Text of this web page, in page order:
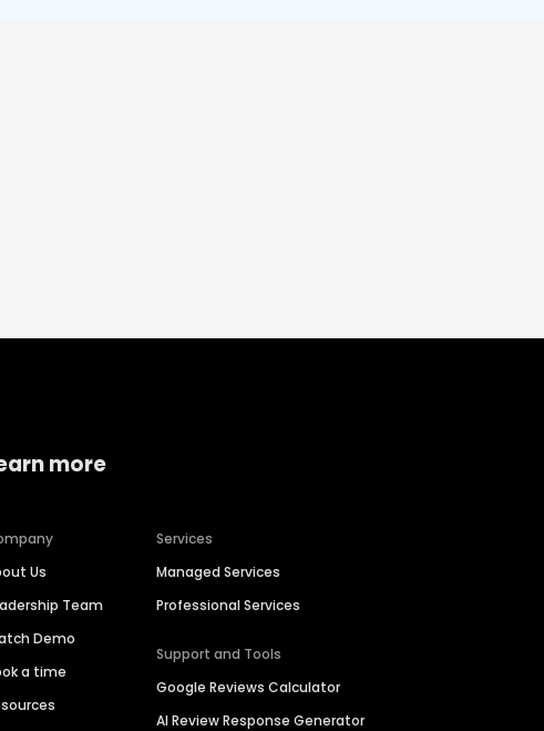
more
Us
Team
Demo
a time
Services
Managed Services
Professional Services
Support and Tools
Google Reviews Calculator
AI Review Response Generator